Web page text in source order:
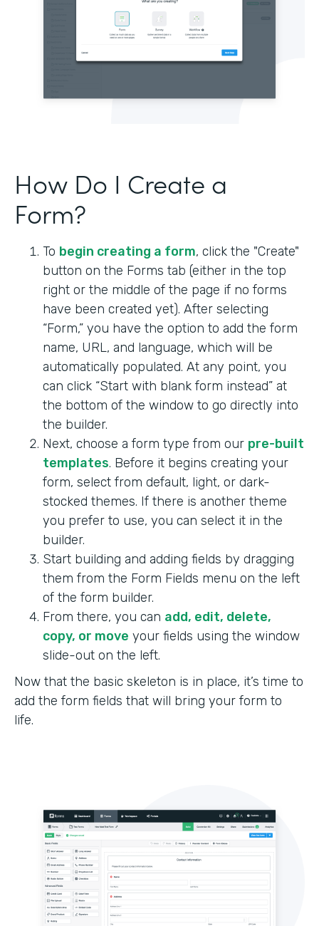
How Do I Create a
Form?
To begin creating a form, click the "Create"
button on the Forms tab (either in the top
right or the middle of the page if no forms
have been created yet). After selecting
“Form,” you have the option to add the form
name, URL, and language, which will be
automatically populated. At any point, you
can click “Start with blank form instead” at
the bottom of the window to go directly into
the builder.
Next, choose a form type from our pre-built
templates. Before it begins creating your
form, select from default, light, or dark-
stocked themes. If there is another theme
you prefer to use, you can select it in the
builder.
Start building and adding fields by dragging
them from the Form Fields menu on the left
of the form builder.
From there, you can add, edit, delete,
copy, or move your fields using the window
slide-out on the left.
Now that the basic skeleton is in place, it’s time to
add the form fields that will bring your form to
life.